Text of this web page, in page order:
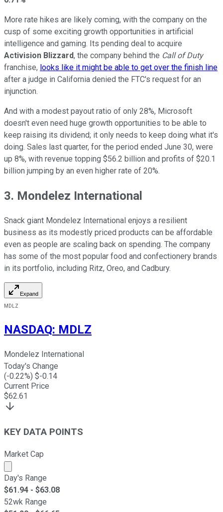
More rate hikes are likely coming, with the company on the
cusp of some exciting growth opportunities in artificial
intelligence and gaming. Its pending deal to acquire
Activision Blizzard, the company behind the Call of Duty
franchise, looks like it might be able to get over the finish line
after a judge in California denied the FTC's request for an
injunction.
And with a modest payout ratio of only 28%, Microsoft
doesn't even need huge growth opportunities to be able to
keep raising its dividend; it only needs to keep doing what it's
doing. Sales last quarter, for the period ended June 30, were
up 8%, with revenue topping $56.2 billion and profits of $20.1
billion jumping by an even higher rate of 20%.
3. Mondelez International
Snack giant Mondelez International enjoys a resilient
business as its modestly priced products can be affordable
even as people are scaling back on spending. The company
has some of the most popular food and confectionery brands
in its portfolio, including Ritz, Oreo, and Cadbury.
Expand
MDLZ
NASDAQ: MDLZ
Mondelez International
Today's Change
(-0.22%) $-0.14
Current Price
$62.61
KEY DATA POINTS
Market Cap
Market cap calculated using publicly traded shares
Day's Range
$61.94 - $63.08
52wk Range